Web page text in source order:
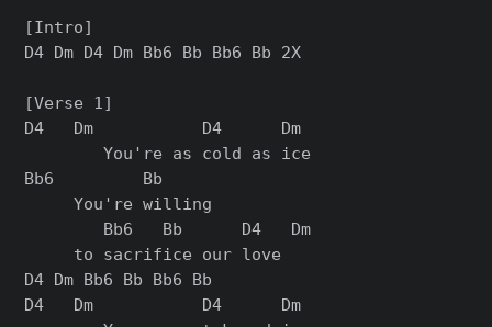
[Intro]
D4 Dm D4 Dm Bb6 Bb Bb6 Bb 2X
[Verse 1]
D4   Dm           D4      Dm
        You're as cold as ice
Bb6         Bb
     You're willing
        Bb6   Bb      D4   Dm
     to sacrifice our love
D4 Dm Bb6 Bb Bb6 Bb
D4   Dm           D4      Dm